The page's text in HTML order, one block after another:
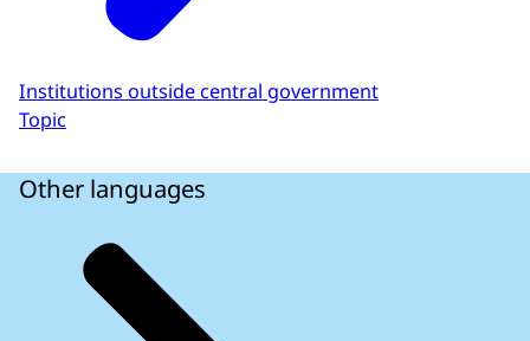
Institutions outside central government
Topic
Other languages